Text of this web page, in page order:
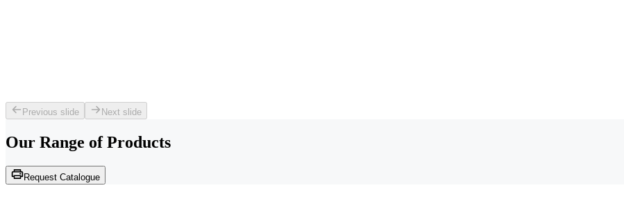
Previous slide Next slide
Our Range of Products
Request Catalogue